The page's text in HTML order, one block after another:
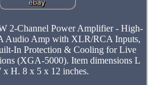
2-Channel Power Amplifier - High-
Audio Amp with XLR/RCA Inputs,
In Protection & Cooling for Live
(XGA-5000). Item dimensions L
x H. 8 x 5 x 12 inches.